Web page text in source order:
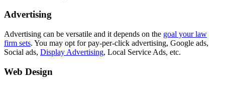
Advertising
Advertising can be versatile and it depends on the goal your law
firm sets. You may opt for pay-per-click advertising, Google ads,
Social ads, Display Advertising, Local Service Ads, etc.
Web Design